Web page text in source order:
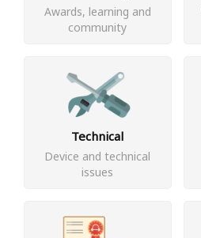
Awards, learning and
community
Technical
Device and technical
issues